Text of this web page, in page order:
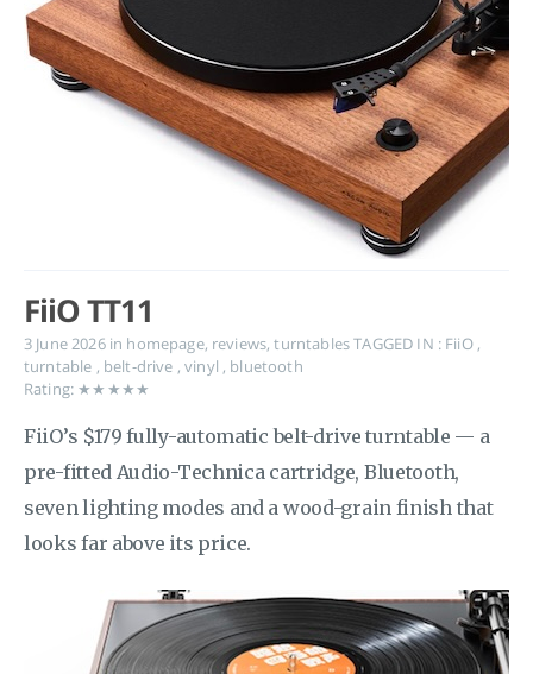
FiiO TT11
3 June 2026 in homepage, reviews,turntablesTAGGED IN : FiiO ,
turntable , belt-drive ,vinyl , bluetooth
Rating: ★★★★★
FiiO’s $179 fully-automatic belt-drive turntable — a
pre-fitted Audio-Technica cartridge, Bluetooth,
seven lighting modes and a wood-grain finish that
looks far above its price.